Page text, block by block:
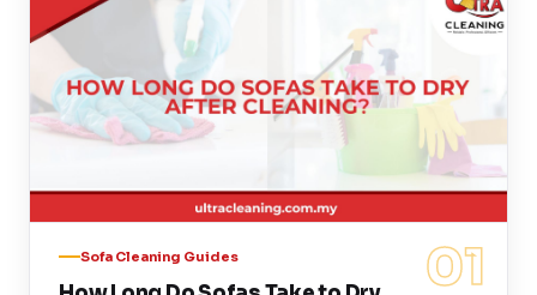
01
Sofa Cleaning Guides